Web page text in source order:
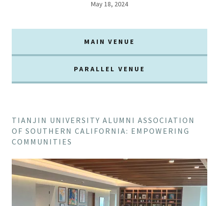
May 18, 2024
MAIN VENUE
PARALLEL VENUE
TIANJIN UNIVERSITY ALUMNI ASSOCIATION
OF SOUTHERN CALIFORNIA: EMPOWERING
COMMUNITIES